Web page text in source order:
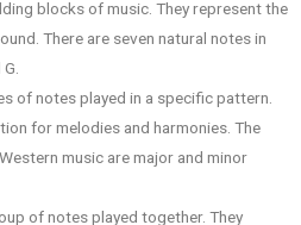
blocks of music. They represent the
There are seven natural notes in
G.
of notes played in a specific pattern.
for melodies and harmonies. The
music are major and minor
of notes played together. They